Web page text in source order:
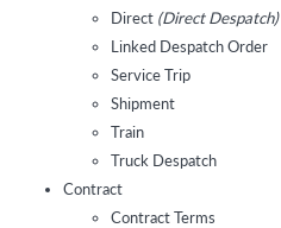
Direct (Direct Despatch)
Linked Despatch Order
Service Trip
Shipment
Train
Truck Despatch
Contract
Contract Terms